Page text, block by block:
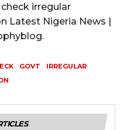
irregular
Latest Nigeria News |
GOVT
IRREGULAR